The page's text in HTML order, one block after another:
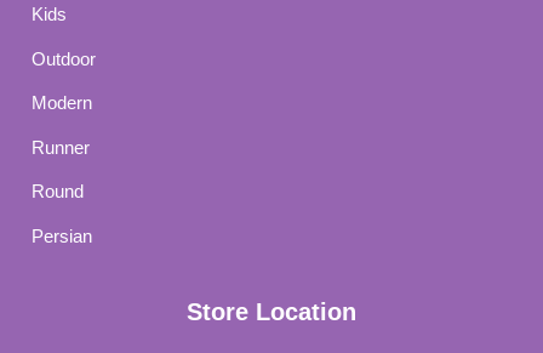
Kids
Outdoor
Modern
Runner
Round
Persian
Store Location